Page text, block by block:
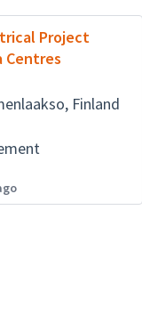
of progress
and cost
of project final
support the
of team members
improve service
technical
on issues relating to
Project
Centres
Finland